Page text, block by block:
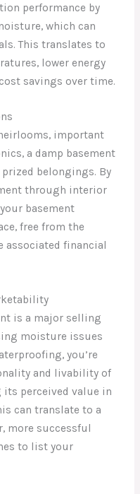
performance by
which can
This translates to
lower energy
savings over time.
important
a damp basement
belongings. By
through interior
basement
free from the
associated financial
is a major selling
moisture issues
you’re
and livability of
perceived value in
can translate to a
more successful
to list your